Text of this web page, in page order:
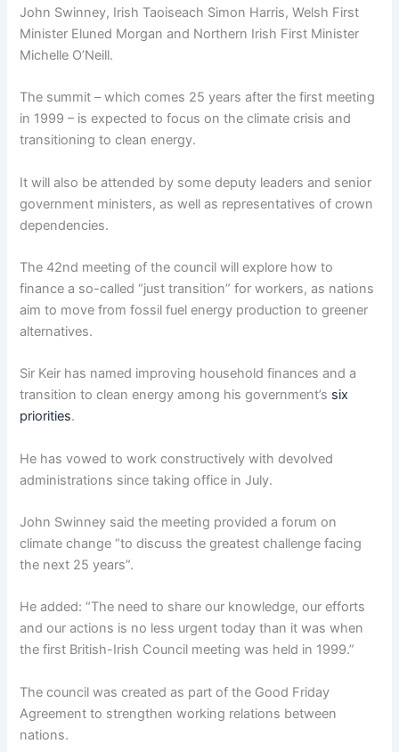
John Swinney, Irish Taoiseach Simon Harris, Welsh First
Minister Eluned Morgan and Northern Irish First Minister
Michelle O’Neill.
The summit – which comes 25 years after the first meeting
in 1999 – is expected to focus on the climate crisis and
transitioning to clean energy.
It will also be attended by some deputy leaders and senior
government ministers, as well as representatives of crown
dependencies.
The 42nd meeting of the council will explore how to
finance a so-called “just transition” for workers, as nations
aim to move from fossil fuel energy production to greener
alternatives.
Sir Keir has named improving household finances and a
transition to clean energy among his government’s six
priorities.
He has vowed to work constructively with devolved
administrations since taking office in July.
John Swinney said the meeting provided a forum on
climate change “to discuss the greatest challenge facing
the next 25 years”.
He added: “The need to share our knowledge, our efforts
and our actions is no less urgent today than it was when
the first British-Irish Council meeting was held in 1999.”
The council was created as part of the Good Friday
Agreement to strengthen working relations between
nations.